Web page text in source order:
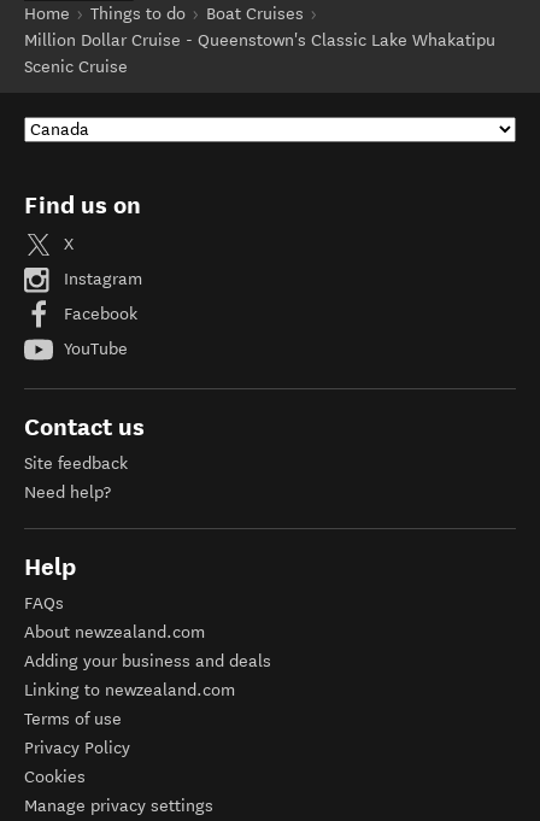
Home
Things to do
Boat Cruises
Million Dollar Cruise - Queenstown's Classic Lake Whakatipu
Scenic Cruise
Find us on
X
Instagram
Facebook
YouTube
Contact us
Site feedback
Need help?
Help
FAQs
About newzealand.com
Adding your business and deals
Linking to newzealand.com
Terms of use
Privacy Policy
Cookies
Manage privacy settings